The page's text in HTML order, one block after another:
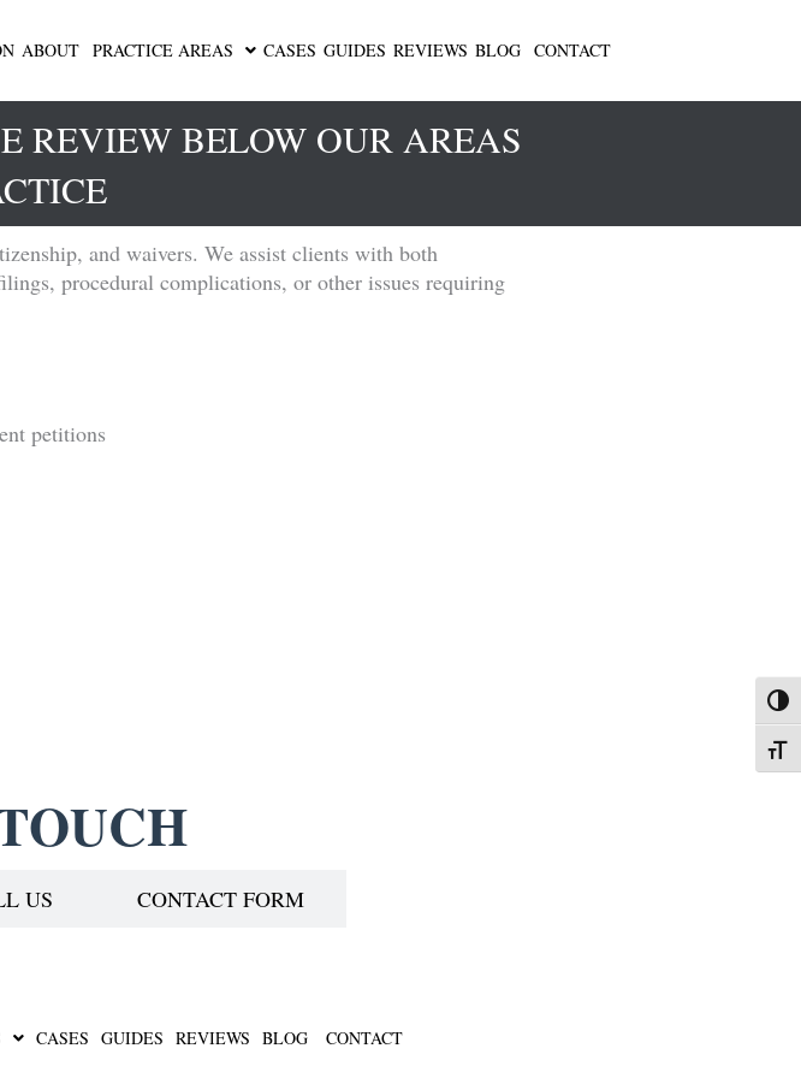
ABOUT PRACTICE AREAS CASES GUIDES REVIEWS BLOG CONTACT
REVIEW BELOW OUR AREAS
and waivers. We assist clients with both
procedural complications, or other issues requiring
petitions
US CONTACT FORM
CASES GUIDES REVIEWS BLOG CONTACT